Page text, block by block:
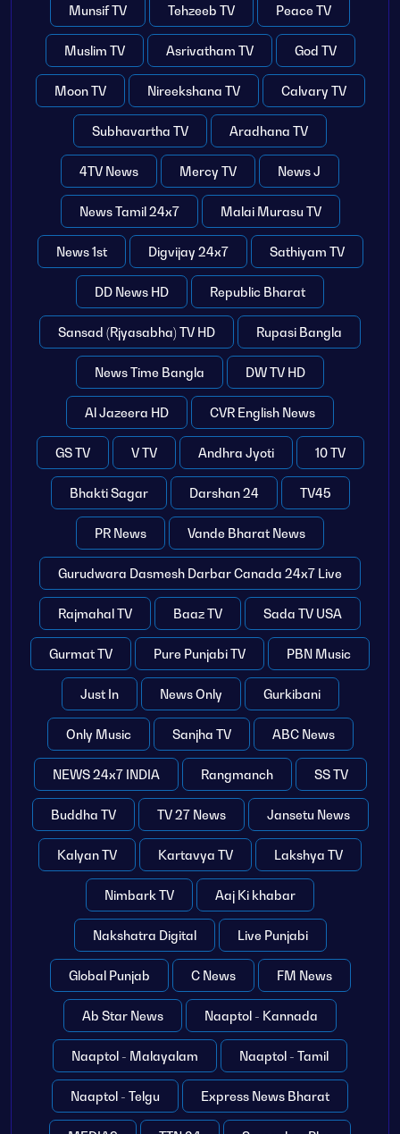
Munsif TV Tehzeeb TV Peace TV
Muslim TV Asrivatham TV God TV
Moon TV Nireekshana TV Calvary TV
Subhavartha TV Aradhana TV
4TV News Mercy TV News J
News Tamil 24x7 Malai Murasu TV
News 1st Digvijay 24x7 Sathiyam TV
DD News HD Republic Bharat
Sansad (Rjyasabha) TV HD Rupasi Bangla
News Time Bangla DW TV HD
Al Jazeera HD CVR English News
GS TV V TV Andhra Jyoti 10 TV
Bhakti Sagar Darshan 24 TV45
PR News Vande Bharat News
Gurudwara Dasmesh Darbar Canada 24x7 Live
Rajmahal TV Baaz TV Sada TV USA
Gurmat TV Pure Punjabi TV PBN Music
Just In News Only Gurkibani
Only Music Sanjha TV ABC News
NEWS 24x7 INDIA Rangmanch SS TV
Buddha TV TV 27 News Jansetu News
Kalyan TV Kartavya TV Lakshya TV
Nimbark TV Aaj Ki khabar
Nakshatra Digital Live Punjabi
Global Punjab C News FM News
Ab Star News Naaptol - Kannada
Naaptol - Malayalam Naaptol - Tamil
Naaptol - Telgu Express News Bharat